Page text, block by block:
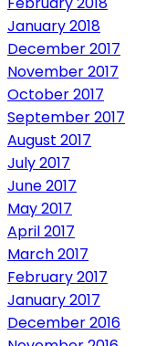
January 2018
December 2017
November 2017
October 2017
September 2017
August 2017
July 2017
June 2017
May 2017
April 2017
March 2017
February 2017
January 2017
December 2016